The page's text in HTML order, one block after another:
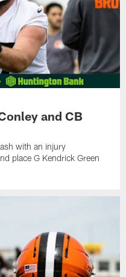
and CB
with an injury
place G Kendrick Green